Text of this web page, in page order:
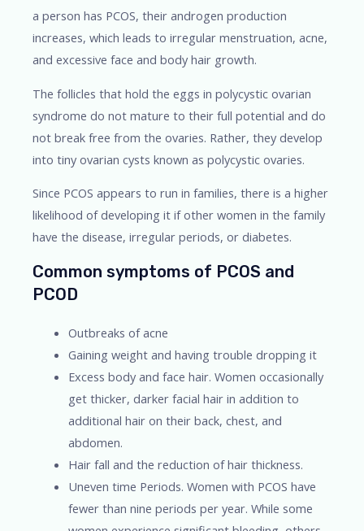
a person has PCOS, their androgen production
increases, which leads to irregular menstruation, acne,
and excessive face and body hair growth.
The follicles that hold the eggs in polycystic ovarian
syndrome do not mature to their full potential and do
not break free from the ovaries. Rather, they develop
into tiny ovarian cysts known as polycystic ovaries.
Since PCOS appears to run in families, there is a higher
likelihood of developing it if other women in the family
have the disease, irregular periods, or diabetes.
Common symptoms of PCOS and
PCOD
Outbreaks of acne
Gaining weight and having trouble dropping it
Excess body and face hair. Women occasionally
get thicker, darker facial hair in addition to
additional hair on their back, chest, and
abdomen.
Hair fall and the reduction of hair thickness.
Uneven time Periods. Women with PCOS have
fewer than nine periods per year. While some